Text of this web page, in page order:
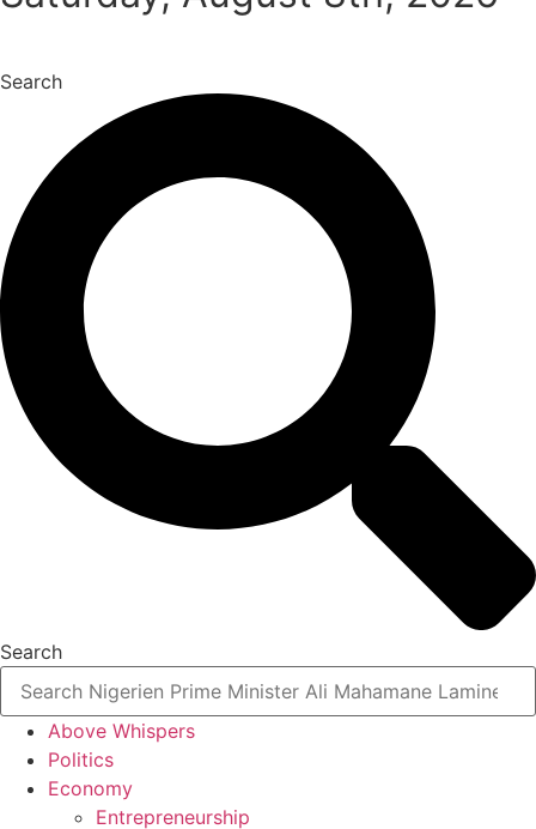
Search
Search
Above Whispers
Politics
Economy
Entrepreneurship